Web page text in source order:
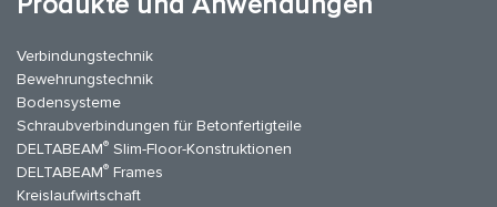
Verbindungstechnik
Bewehrungstechnik
Bodensysteme
Schraubverbindungen für Betonfertigteile
DELTABEAM® Slim-Floor-Konstruktionen
DELTABEAM® Frames
Kreislaufwirtschaft